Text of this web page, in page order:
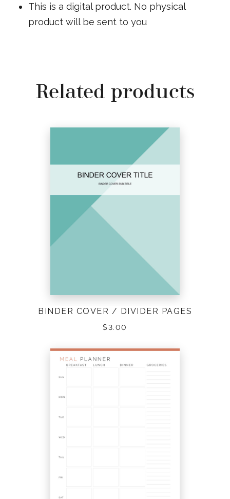
This is a digital product. No physical
product will be sent to you
Related products
BINDER COVER / DIVIDER PAGES
$3.00